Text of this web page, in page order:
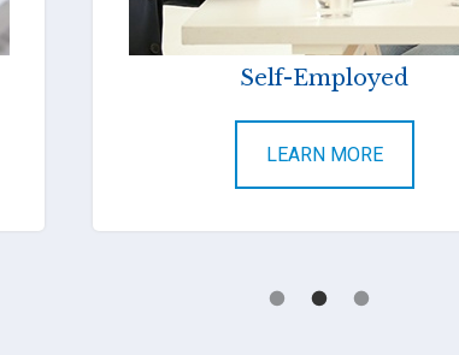
Self-Employed
LEARN MORE